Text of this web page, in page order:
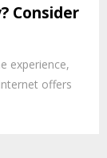
Consider
experience,
offers